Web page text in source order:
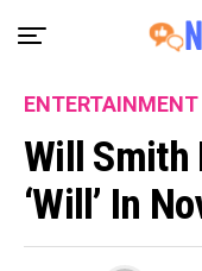
ENTERTAINMENT
Will Smith
‘Will’ In